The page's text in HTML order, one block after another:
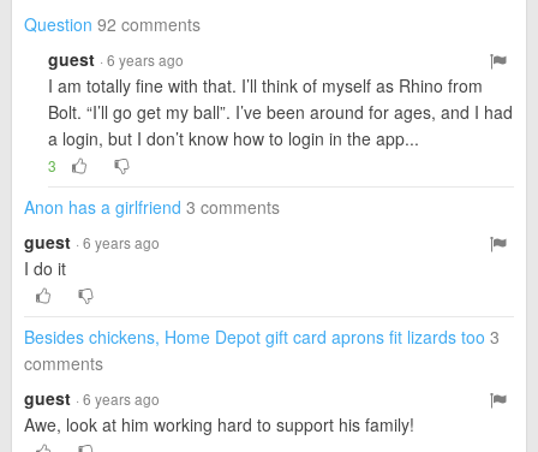
Question 92 comments
guest · 6 years ago
I am totally fine with that. I’ll think of myself as Rhino from
Bolt. “I’ll go get my ball”. I’ve been around for ages, and I had
a login, but I don’t know how to login in the app...
3
Anon has a girlfriend 3 comments
guest · 6 years ago
I do it
Besides chickens, Home Depot gift card aprons fit lizards too 3
comments
guest · 6 years ago
Awe, look at him working hard to support his family!